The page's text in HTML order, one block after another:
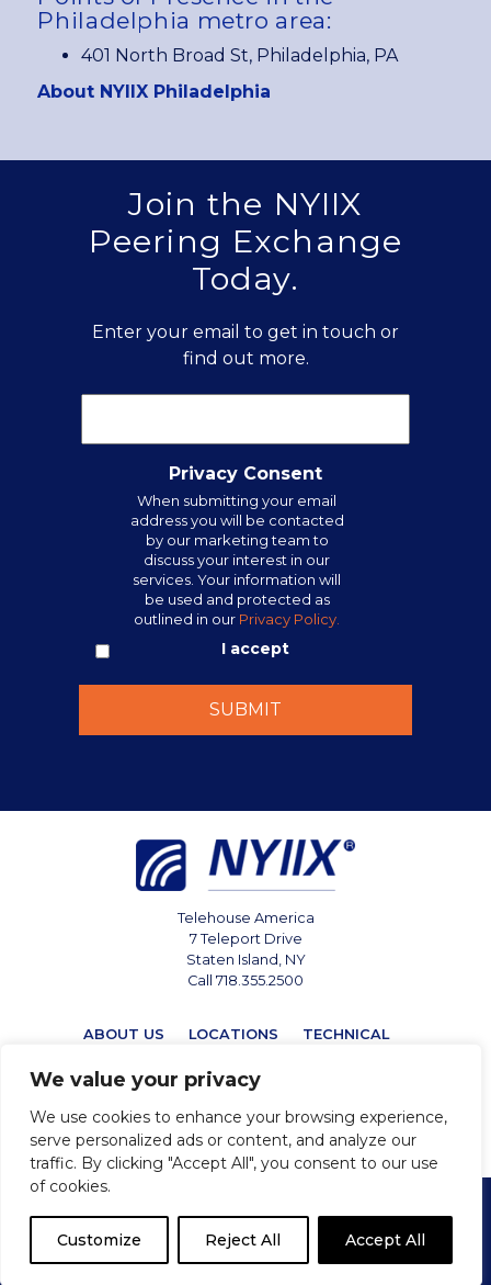
We value your privacy
We use cookies to enhance your browsing experience,
serve personalized ads or content, and analyze our
traffic. By clicking "Accept All", you consent to our use
of cookies.
Customize Reject All Accept All
Philadelphia metro area:
401 North Broad St, Philadelphia, PA
About NYIIX Philadelphia
Join the NYIIX
Peering Exchange
Today.
Enter your email to get in touch or
find out more.
Privacy Consent
When submitting your email
address you will be contacted
by our marketing team to
discuss your interest in our
services. Your information will
be used and protected as
outlined in our Privacy Policy.
I accept
Telehouse America
7 Teleport Drive
Staten Island, NY
Call 718.355.2500
ABOUT US LOCATIONS
TECHNICAL
Privacy Cookie Policy Terms & Conditions